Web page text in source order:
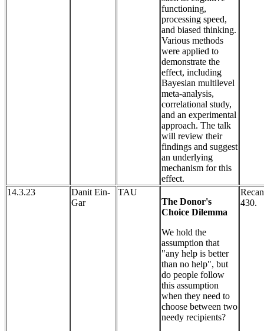
functioning,
processing speed,
and biased thinking.
Various methods
were applied to
demonstrate the
effect, including
Bayesian multilevel
meta-analysis,
correlational study,
and an experimental
approach. The talk
will review their
findings and suggest
an underlying
mechanism for this
effect.
14.3.23
Danit Ein-
Gar
TAU
The Donor's
Choice Dilemma
We hold the
assumption that
"any help is better
than no help", but
do people follow
this assumption
when they need to
choose between two
needy recipients?
430.